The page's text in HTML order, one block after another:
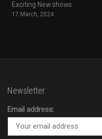
Exciting New shows
17 March, 2024
Newsletter
Email address: